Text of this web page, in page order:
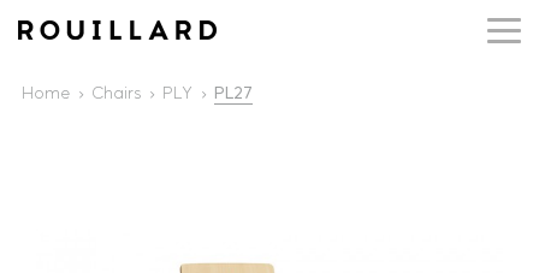
Home Chairs PLY PL27